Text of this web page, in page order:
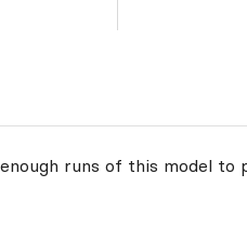
runs of this model